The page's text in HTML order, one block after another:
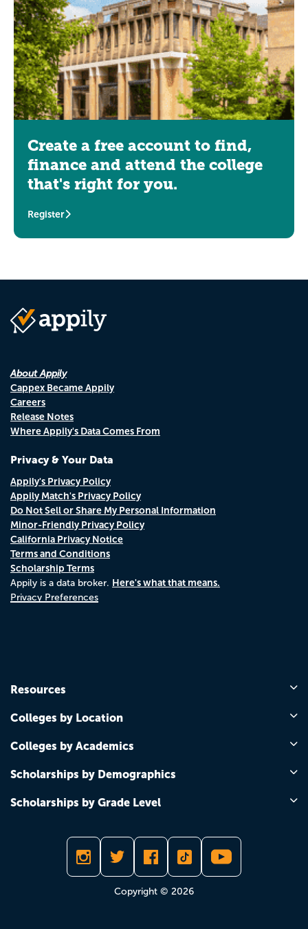
Create a free account to find,
finance and attend the college
that's right for you.
Register
About Appily
Cappex Became Appily
Careers
Release Notes
Where Appily's Data Comes From
Privacy & Your Data
Appily's Privacy Policy
Appily Match's Privacy Policy
Do Not Sell or Share My Personal Information
Minor-Friendly Privacy Policy
California Privacy Notice
Terms and Conditions
Scholarship Terms
Appily is a data broker. Here's what that means.
Privacy Preferences
Resources
Colleges by Location
Colleges by Academics
Scholarships by Demographics
Scholarships by Grade Level
Copyright © 2026